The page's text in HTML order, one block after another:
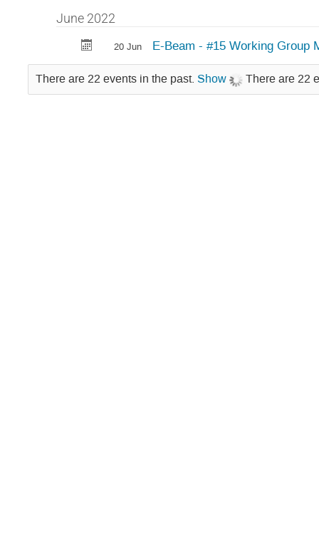
June 2022
20 Jun E-Beam - #15 Working Group
There are 22 events in the past. Show There are 22